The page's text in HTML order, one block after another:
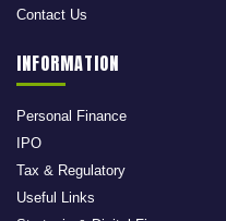
Contact Us
INFORMATION
Personal Finance
IPO
Tax & Regulatory
Useful Links